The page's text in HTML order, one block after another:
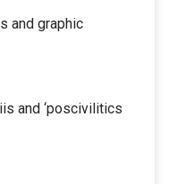
and graphic
and ‘poscivilitics